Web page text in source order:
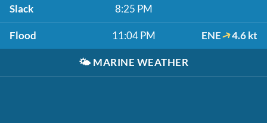
Slack 8:25 PM
Flood 11:04 PM ENE 4.6 kt
🌤️ MARINE WEATHER